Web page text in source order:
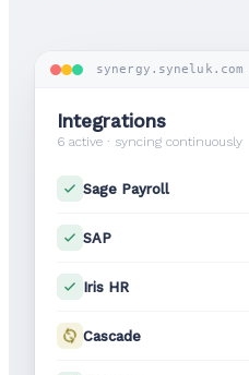
Integrations
6 active · syncing continuously
Sage Payroll
SAP
Iris HR
Cascade